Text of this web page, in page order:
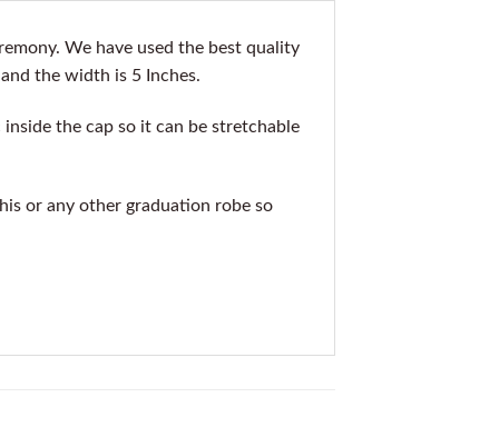
We have used the best quality
the width is 5 Inches.
the cap so it can be stretchable
or any other graduation robe so